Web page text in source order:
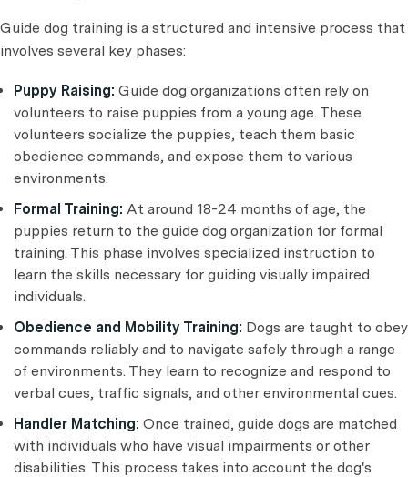
Guide dog training is a structured and intensive process that
involves several key phases:
Puppy Raising: Guide dog organizations often rely on
volunteers to raise puppies from a young age. These
volunteers socialize the puppies, teach them basic
obedience commands, and expose them to various
environments.
Formal Training: At around 18-24 months of age, the
puppies return to the guide dog organization for formal
training. This phase involves specialized instruction to
learn the skills necessary for guiding visually impaired
individuals.
Obedience and Mobility Training: Dogs are taught to obey
commands reliably and to navigate safely through a range
of environments. They learn to recognize and respond to
verbal cues, traffic signals, and other environmental cues.
Handler Matching: Once trained, guide dogs are matched
with individuals who have visual impairments or other
disabilities. This process takes into account the dog's